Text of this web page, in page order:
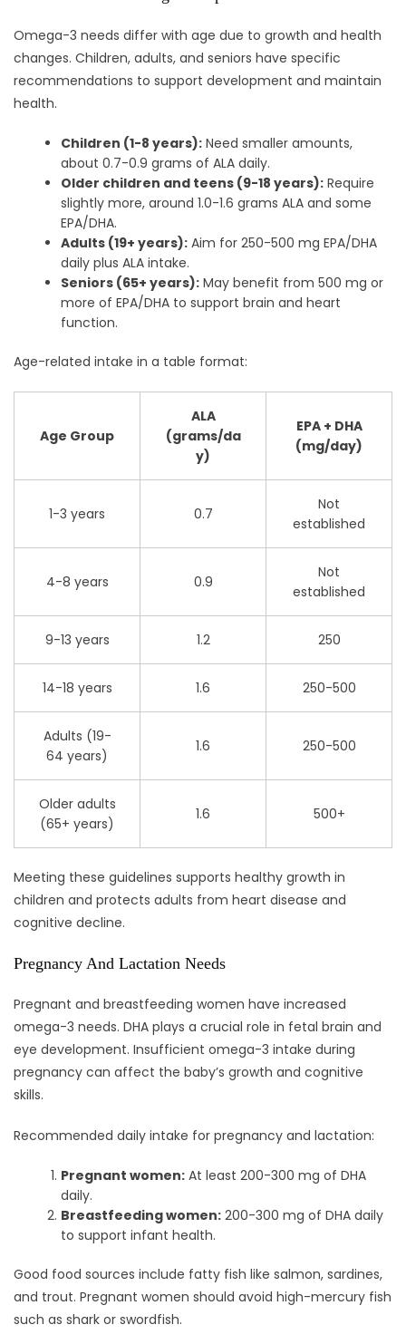
Omega-3 needs differ with age due to growth and health
changes. Children, adults, and seniors have specific
recommendations to support development and maintain
health.
Children (1-8 years): Need smaller amounts,
about 0.7-0.9 grams of ALA daily.
Older children and teens (9-18 years): Require
slightly more, around 1.0-1.6 grams ALA and some
EPA/DHA.
Adults (19+ years): Aim for 250-500 mg EPA/DHA
daily plus ALA intake.
Seniors (65+ years): May benefit from 500 mg or
more of EPA/DHA to support brain and heart
function.
Age-related intake in a table format:
Age Group
ALA
(grams/da
y)
EPA + DHA
(mg/day)
1-3 years 0.7
Not
established
4-8 years 0.9
Not
established
9-13 years 1.2 250
14-18 years 1.6 250-500
Adults (19-
64 years)
1.6 250-500
Older adults
(65+ years)
1.6 500+
Meeting these guidelines supports healthy growth in
children and protects adults from heart disease and
cognitive decline.
Pregnancy And Lactation Needs
Pregnant and breastfeeding women have increased
omega-3 needs. DHA plays a crucial role in fetal brain and
eye development. Insufficient omega-3 intake during
pregnancy can affect the baby’s growth and cognitive
skills.
Recommended daily intake for pregnancy and lactation:
Pregnant women: At least 200-300 mg of DHA
daily.
Breastfeeding women: 200-300 mg of DHA daily
to support infant health.
Good food sources include fatty fish like salmon, sardines,
and trout. Pregnant women should avoid high-mercury fish
such as shark or swordfish.